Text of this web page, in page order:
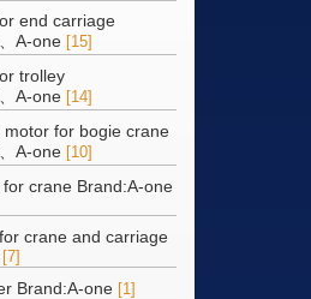
end carriage
A-one [15]
trolley
A-one [14]
for bogie crane
A-one [10]
crane Brand:A-one
crane and carriage
[7]
Brand:A-one [1]